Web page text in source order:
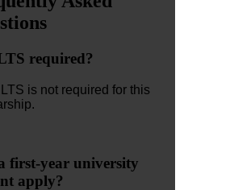
required?
is not required for this
first-year university
apply?